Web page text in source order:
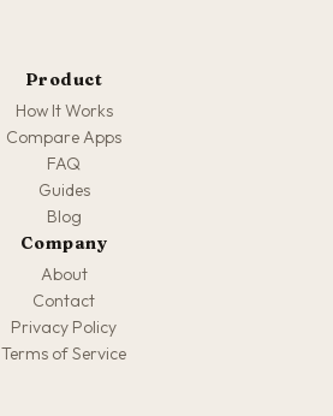
Product
How It Works
Compare Apps
FAQ
Guides
Blog
Company
About
Contact
Privacy Policy
Terms of Service